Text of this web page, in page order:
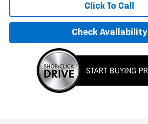
Click To Call
Check Availability